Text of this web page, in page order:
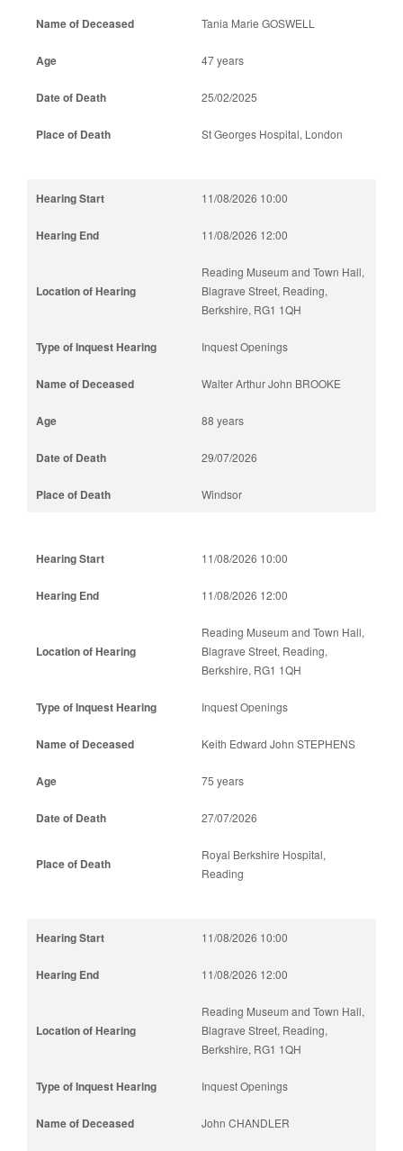
Tania Marie GOSWELL
47 years
25/02/2025
St Georges Hospital, London
11/08/2026 10:00
11/08/2026 12:00
Reading Museum and Town Hall,
Blagrave Street, Reading,
Berkshire, RG1 1QH
Inquest Openings
Walter Arthur John BROOKE
88 years
29/07/2026
Windsor
11/08/2026 10:00
11/08/2026 12:00
Reading Museum and Town Hall,
Blagrave Street, Reading,
Berkshire, RG1 1QH
Inquest Openings
Keith Edward John STEPHENS
75 years
27/07/2026
Royal Berkshire Hospital,
Reading
11/08/2026 10:00
11/08/2026 12:00
Reading Museum and Town Hall,
Blagrave Street, Reading,
Berkshire, RG1 1QH
Inquest Openings
John CHANDLER